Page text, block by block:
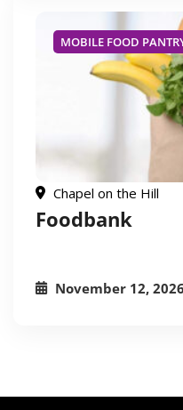
MOBILE FOOD
Chapel on the Hill
Foodbank
November 12, 2026